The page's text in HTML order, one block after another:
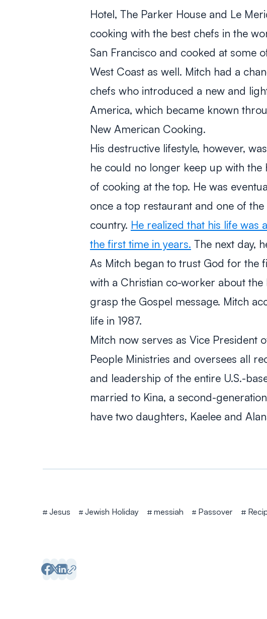
Hotel, The Parker House and Le
cooking with the best chefs in the
San Francisco and cooked at some
West Coast as well. Mitch had a
chefs who introduced a new and
America, which became known
New American Cooking.
His destructive lifestyle, however,
he could no longer keep up with
of cooking at the top. He was
once a top restaurant and one of
country. He realized that his life
the first time in years. The next day,
As Mitch began to trust God for the
with a Christian co-worker about
grasp the Gospel message. Mitch
life in 1987.
Mitch now serves as Vice President
People Ministries and oversees all
and leadership of the entire U.S.-
married to Kina, a second-
have two daughters, Kaelee and
Tags
Jesus Jewish Holiday messiah Passover